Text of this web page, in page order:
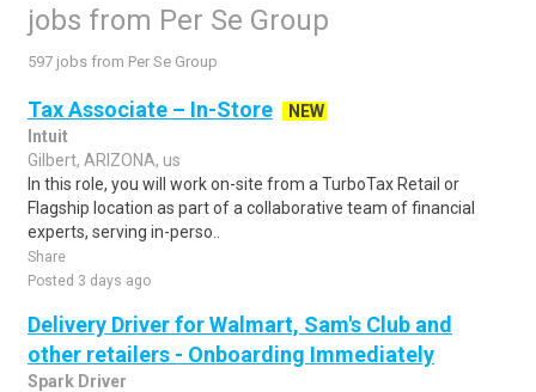
jobs from Per Se Group
597 jobs from Per Se Group
Tax Associate – In-Store
NEW
Intuit
Gilbert, ARIZONA, us
In this role, you will work on-site from a TurboTax Retail or
Flagship location as part of a collaborative team of financial
experts, serving in-perso..
Share
Posted 3 days ago
Delivery Driver for Walmart, Sam's Club and
other retailers - Onboarding Immediately
Spark Driver